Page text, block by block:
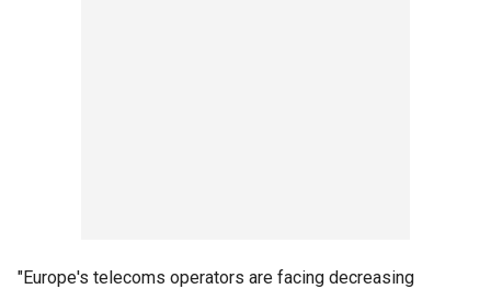
"Europe's telecoms operators are facing decreasing